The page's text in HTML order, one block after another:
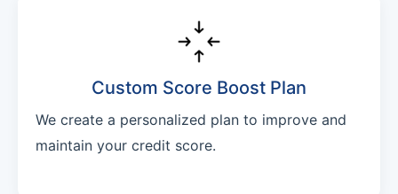
Custom Score Boost Plan
We create a personalized plan to improve and
maintain your credit score.